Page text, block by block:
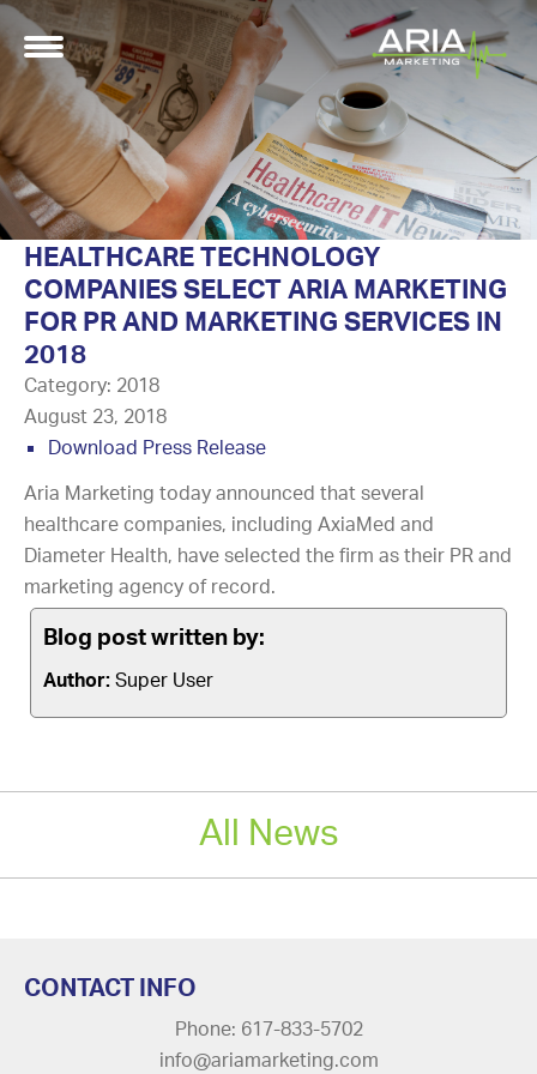
HEALTHCARE TECHNOLOGY
COMPANIES SELECT ARIA MARKETING
FOR PR AND MARKETING SERVICES IN
2018
Category: 2018
August 23, 2018
Download Press Release
Aria Marketing today announced that several
healthcare companies, including AxiaMed and
Diameter Health, have selected the firm as their PR and
marketing agency of record.
Blog post written by:
Author: Super User
All News
CONTACT INFO
Phone: 617-833-5702
info@ariamarketing.com